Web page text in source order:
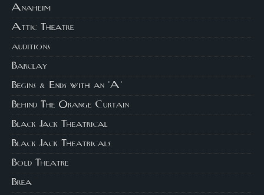
Anaheim
Attic Theatre
auditions
Barclay
Begins & Ends with an 'A'
Behind The Orange Curtain
Black Jack Theatrical
Black Jack Theatricals
Bold Theatre
Brea